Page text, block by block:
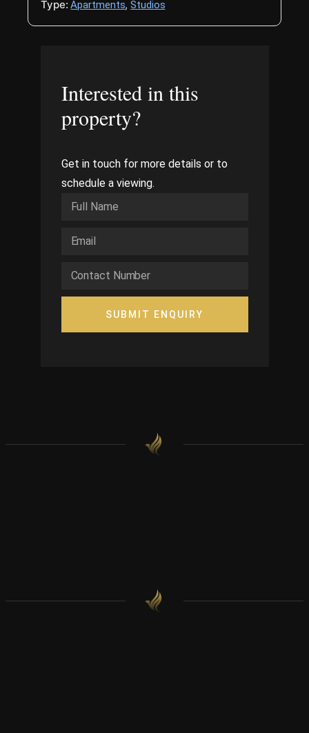
Type: Apartments,Studios
Interested in this
property?
Get in touch for more details or to
schedule a viewing.
SUBMIT ENQUIRY